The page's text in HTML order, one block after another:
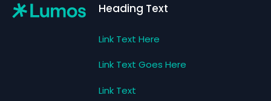
Heading Text
Link Text Here
Link Text Goes Here
Link Text